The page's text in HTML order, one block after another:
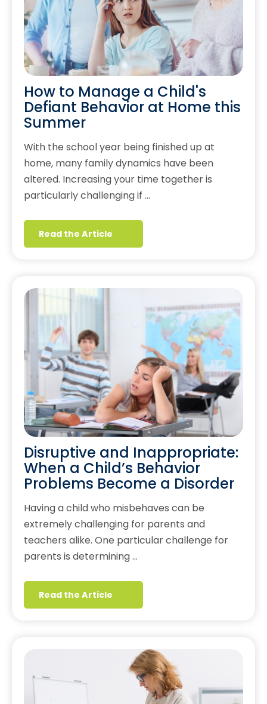
How to Manage a Child's
Defiant Behavior at Home this
Summer
With the school year being finished up at
home, many family dynamics have been
altered. Increasing your time together is
particularly challenging if …
Read the Article
Disruptive and Inappropriate:
When a Child’s Behavior
Problems Become a Disorder
Having a child who misbehaves can be
extremely challenging for parents and
teachers alike. One particular challenge for
parents is determining …
Read the Article